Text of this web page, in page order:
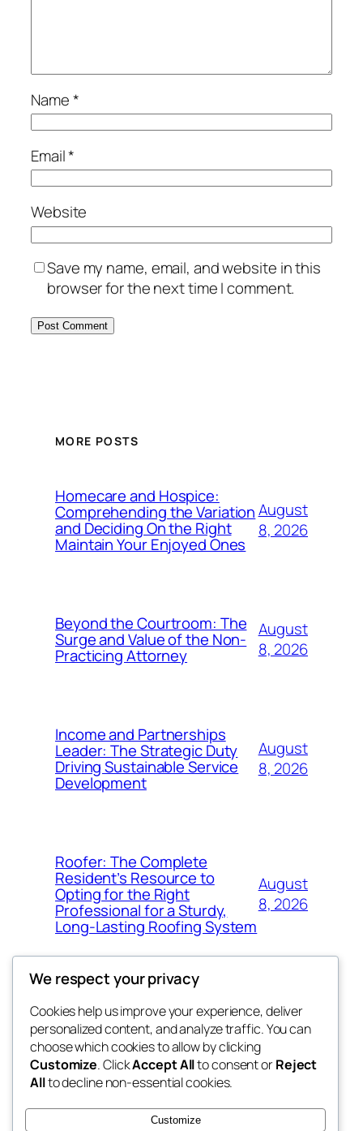
Name*
Email*
Website
Save my name, email, and website in this
browser for the next time I comment.
MORE POSTS
Homecare and Hospice:
Comprehending the Variation
and Deciding On the Right
Maintain Your Enjoyed Ones
August
8, 2026
Beyond the Courtroom: The
Surge and Value of the Non-
Practicing Attorney
August
8, 2026
Income and Partnerships
Leader: The Strategic Duty
Driving Sustainable Service
Development
August
8, 2026
Roofer: The Complete
Resident’s Resource to
Opting for the Right
Professional for a Sturdy,
Long-Lasting Roofing System
August
8, 2026
exotic
dispensaries
Blog
About
FAQs
Authors
Events
Patterns
We respect your privacy
Cookies help us improve your experience, deliver
personalized content, and analyze traffic. You can
choose which cookies to allow by clicking
Customize. ClickAccept Allto consent orReject
Allto decline non-essential cookies.
Customize